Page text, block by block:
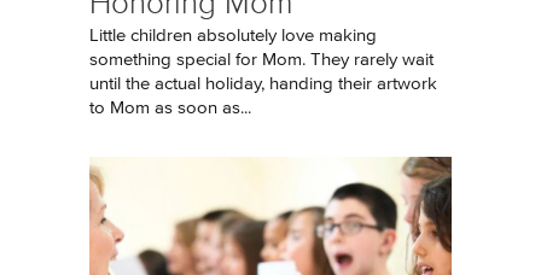
Little children absolutely love making
something special for Mom. They rarely wait
until the actual holiday, handing their artwork
to Mom as soon as...